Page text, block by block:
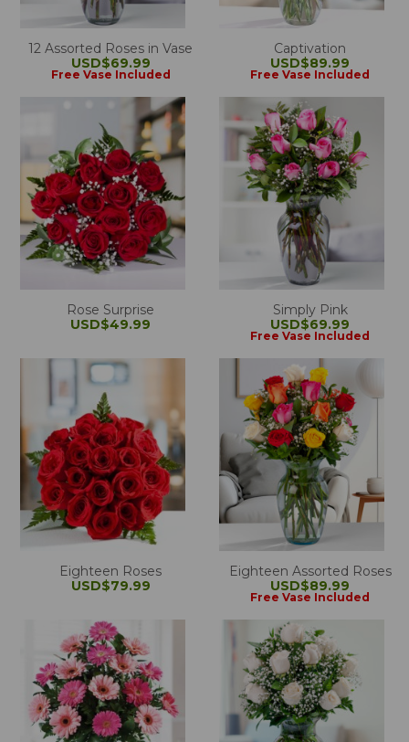
12 Assorted Roses in Vase
USD$69.99
Free Vase Included
Captivation
USD$89.99
Free Vase Included
Rose Surprise
USD$49.99
Simply Pink
USD$69.99
Free Vase Included
Eighteen Roses
USD$79.99
Eighteen Assorted Roses
USD$89.99
Free Vase Included